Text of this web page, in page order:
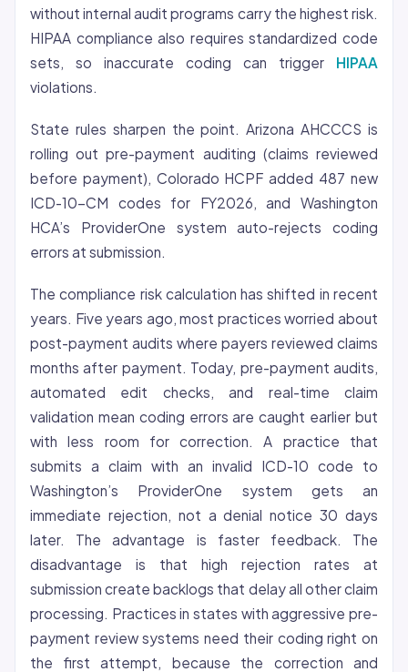
without internal audit programs carry the highest risk.
HIPAA compliance also requires standardized code
sets, so inaccurate coding can trigger HIPAA
violations.
State rules sharpen the point. Arizona AHCCCS is
rolling out pre-payment auditing (claims reviewed
before payment), Colorado HCPF added 487 new
ICD-10-CM codes for FY2026, and Washington
HCA’s ProviderOne system auto-rejects coding
errors at submission.
The compliance risk calculation has shifted in recent
years. Five years ago, most practices worried about
post-payment audits where payers reviewed claims
months after payment. Today, pre-payment audits,
automated edit checks, and real-time claim
validation mean coding errors are caught earlier but
with less room for correction. A practice that
submits a claim with an invalid ICD-10 code to
Washington’s ProviderOne system gets an
immediate rejection, not a denial notice 30 days
later. The advantage is faster feedback. The
disadvantage is that high rejection rates at
submission create backlogs that delay all other claim
processing. Practices in states with aggressive pre-
payment review systems need their coding right on
the first attempt, because the correction and